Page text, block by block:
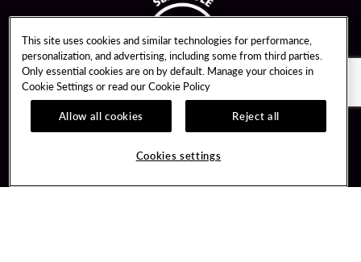
Guest Services
Unity By Hard Rock
Join / Sign In
This site uses cookies and similar technologies for performance,
personalization, and advertising, including some from third parties.
Only essential cookies are on by default. Manage your choices in
Cookie Settings or read ourCookie Policy
Allow all cookies
Reject all
Cookies settings